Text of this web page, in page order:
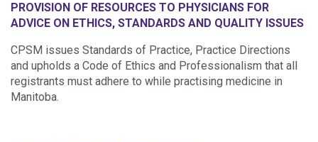
PROVISION OF RESOURCES TO PHYSICIANS FOR
ADVICE ON ETHICS, STANDARDS AND QUALITY ISSUES
CPSM issues Standards of Practice, Practice Directions
and upholds a Code of Ethics and Professionalism that all
registrants must adhere to while practising medicine in
Manitoba.